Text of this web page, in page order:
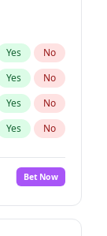
Yes No
Yes No
Yes No
Yes No
No
Yes No
Bet Now